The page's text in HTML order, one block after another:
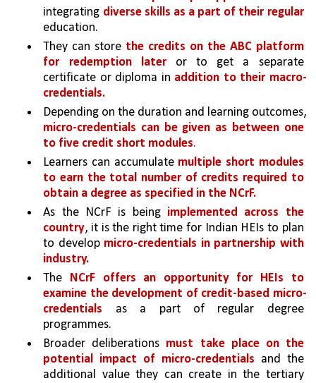
integrating
diverse skills as a part of their regular
education.
They can store the credits on the ABC platform
for redemption later or to get a separate
certificate or diploma in addition to their macro-
credentials.
micro-credentials can be given as between one
to five credit short modules.
Learners can accumulate multiple short modules
to earn the total number of credits required to
obtain a degree as specified in the NCrF.
As the NCrF is being implemented across the
country, it is the right time for Indian HEIs to plan
to develop micro-credentials in partnership with
industry.
The NCrF offers an opportunity for HEIs to
examine the development of credit-based micro-
credentials as a part of regular degree
programmes.
Broader deliberations must take place on the
potential impact of micro-credentials and the
additional value they can create in the tertiary